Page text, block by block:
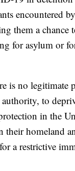
encountered
them a chance
for asylum or
is no legitimate
to
in the
their homeland
a restrictive